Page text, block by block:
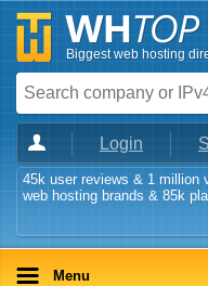
Biggest web hosting
Login
45k user reviews & 1 million
web hosting brands & 85k
Menu